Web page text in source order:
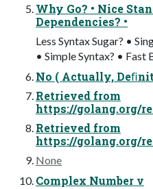
Why Go? • Nice
Dependencies? •
Less Syntax Sugar? •
• Simple Syntax? • Fast
No ( Actually,
Retrieved from
https://golang.org/
Retrieved from
https://golang.org/
None
Complex Number v